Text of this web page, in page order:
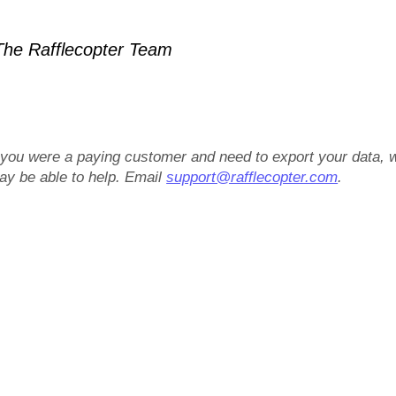
Rafflecopter Team
were a paying customer and need to export your data,
be able to help. Emailsupport@rafflecopter.com.